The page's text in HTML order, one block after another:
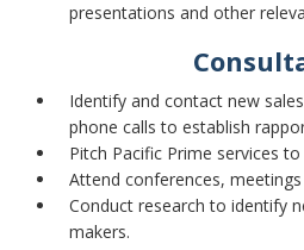
presentations and other
Identify and contact new
phone calls to establish
Pitch Pacific Prime services
Attend conferences,
Conduct research to identify
makers.